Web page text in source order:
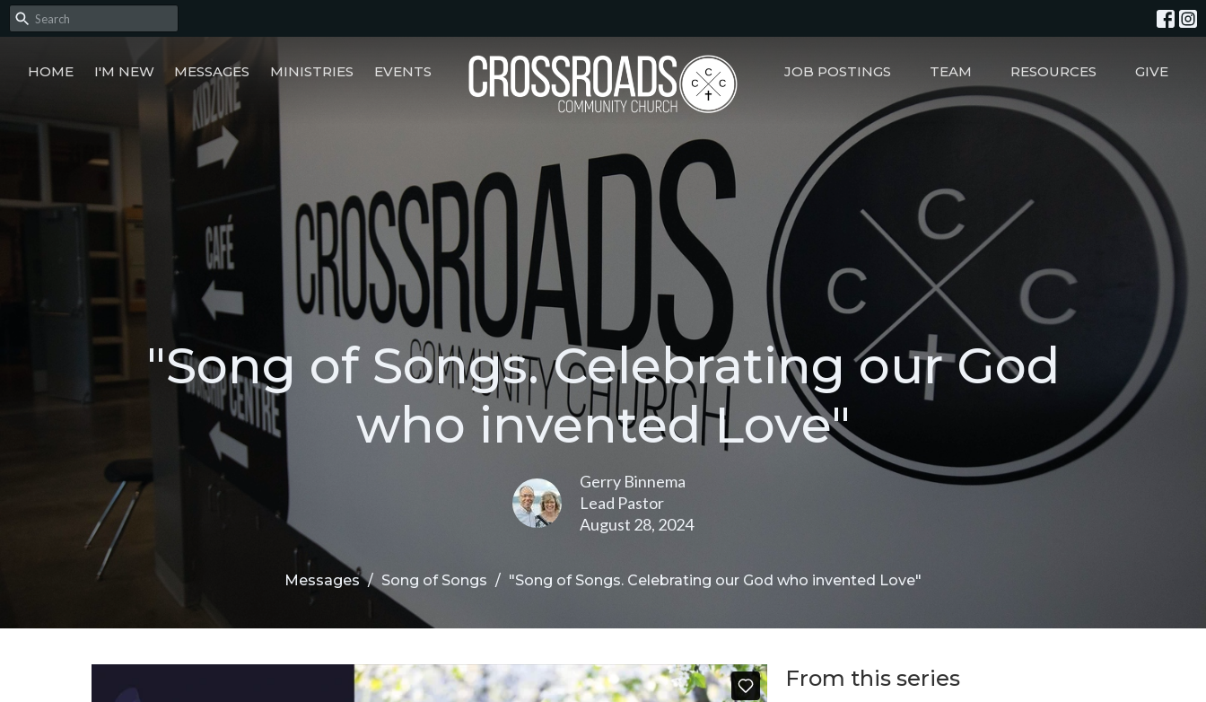
HOME I'M NEW MESSAGES MINISTRIES EVENTS JOB POSTINGS TEAM RESOURCES GIVE
"Song of Songs. Celebrating our God
who invented Love"
Gerry Binnema
Lead Pastor
August 28, 2024
Messages Song of Songs "Song of Songs. Celebrating our God who invented Love"
From this series